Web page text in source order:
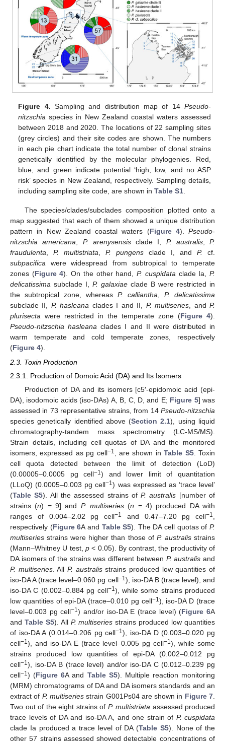
Figure 4. Sampling and distribution map of 14 Pseudo-
nitzschia species in New Zealand coastal waters assessed
between 2018 and 2020. The locations of 22 sampling sites
(grey circles) and their site codes are shown. The numbers
in each pie chart indicate the total number of clonal strains
genetically identified by the molecular phylogenies. Red,
blue, and green indicate potential ‘high, low, and no ASP
risk’ species in New Zealand, respectively. Sampling details,
including sampling site code, are shown inTable S1.
The species/clades/subclades composition plotted onto a
map suggested that each of them showed a unique distribution
pattern in New Zealand coastal waters (Figure 4). Pseudo-
nitzschia americana, P. arenysensisclade I, P. australis, P.
fraudulenta, P. multistriata, P. pungens clade I, and P. cf.
subpacifica were widespread from subtropical to temperate
zones (Figure 4). On the other hand,P. cuspidataclade Ia,P.
delicatissima subclade I, P. galaxiae clade B were restricted in
the subtropical zone, whereas P. calliantha, P. delicatissima
subclade II, P. hasleana clades I and II, P. multiseries, andP.
plurisecta were restricted in the temperate zone (Figure 4).
Pseudo-nitzschia hasleana clades I and II were distributed in
warm temperate and cold temperate zones, respectively
(Figure 4).
2.3. Toxin Production
2.3.1. Production of Domoic Acid (DA) and Its Isomers
Production of DA and its isomers [c5′-epidomoic acid (epi-
DA), isodomoic acids (iso-DAs) A, B, C, D, and E; Figure 5] was
assessed in 73 representative strains, from 14 Pseudo-nitzschia
species genetically identified above (Section 2.1), using liquid
chromatography-tandem mass spectrometry (LC-MS/MS).
Strain details, including cell quotas of DA and the monitored
isomers, expressed as pg cell−1 , are shown inTable S5. Toxin
cell quota detected between the limit of detection (LoD)
(0.00005–0.0005 pg cell−1) and lower limit of quantitation
(LLoQ) (0.0005–0.003 pg cell−1) was expressed as ‘trace level’
(Table S5). All the assessed strains ofP. australis [number of
strains (n) = 9] and P. multiseries (n = 4) produced DA with
ranges of 0.004–2.02 pg cell−1 and 0.47–7.20 pg cell−1
respectively (Figure 6A and Table S5). The DA cell quotas ofP.
multiseries strains were higher than those of P. australisstrains
(Mann–Whitney U test, p< 0.05). By contrast, the productivity of
DA isomers of the strains was different between P. australis and
P. multiseries. AllP. australisstrains produced low quantities of
iso-DA A (trace level–0.060 pg cell−1), iso-DA B (trace level), and
iso-DA C (0.002–0.884 pg cell−1), while some strains produced
low quantities of epi-DA (trace–0.010 pg cell−1), iso-DA D (trace
level–0.003 pg cell−1) and/or iso-DA E (trace level) (Figure 6A
and Table S5). All P. multiseries strains produced low quantities
of iso-DA A (0.014–0.206 pg cell−1), iso-DA D (0.003–0.020 pg
cell−1), and iso-DA E (trace level–0.005 pg cell−1), while some
strains produced low quantities of epi-DA (0.002–0.012 pg
cell−1), iso-DA B (trace level) and/or iso-DA C (0.012–0.239 pg
cell−1) (Figure 6A and Table S5). Multiple reaction monitoring
(MRM) chromatograms of DA and DA isomers standards and an
extract of P. multiseriesstrain G001Ps04 are shown in Figure 7
Two out of the eight strains of P. multistriata assessed produced
trace levels of DA and iso-DA A, and one strain of P. cuspidata
clade Ia produced a trace level of DA (Table S5). None of the
other 57 strains assessed showed detectable concentrations of